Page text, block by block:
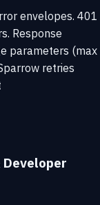
envelopes. 401
Response
parameters (max
retries